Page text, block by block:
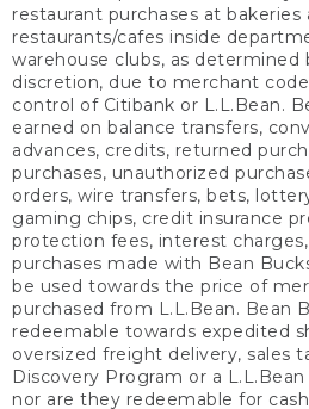
restaurant purchases at bakeries
restaurants/cafes inside
warehouse clubs, as determined
discretion, due to merchant
control of Citibank or L.L.Bean.
earned on balance transfers,
advances, credits, returned
purchases, unauthorized
orders, wire transfers, bets,
gaming chips, credit insurance
protection fees, interest
purchases made with Bean
be used towards the price of
purchased from L.L.Bean. Bean
redeemable towards expedited
oversized freight delivery, sales
Discovery Program or a
nor are they redeemable for